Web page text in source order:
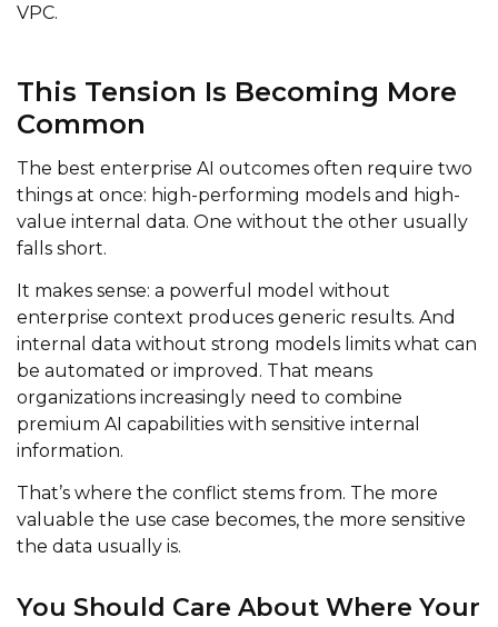
VPC.
This Tension Is Becoming More
Common
The best enterprise AI outcomes often require two
things at once: high-performing models and high-
value internal data. One without the other usually
falls short.
It makes sense: a powerful model without
enterprise context produces generic results. And
internal data without strong models limits what can
be automated or improved. That means
organizations increasingly need to combine
premium AI capabilities with sensitive internal
information.
That’s where the conflict stems from. The more
valuable the use case becomes, the more sensitive
the data usually is.
You Should Care About Where Your